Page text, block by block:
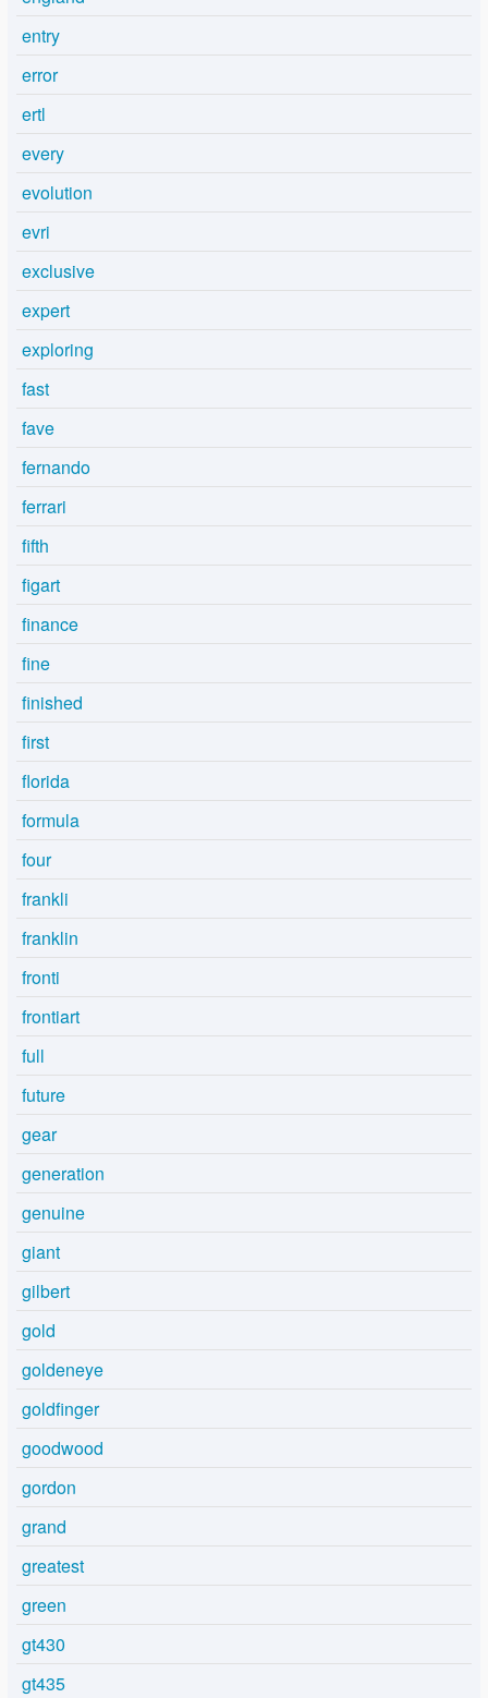
entry
error
ertl
every
evolution
evri
exclusive
expert
exploring
fast
fave
fernando
ferrari
fifth
figart
finance
fine
finished
first
florida
formula
four
frankli
franklin
fronti
frontiart
full
future
gear
generation
genuine
giant
gilbert
gold
goldeneye
goldfinger
goodwood
gordon
grand
greatest
green
gt430
gt435